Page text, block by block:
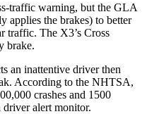
traffic warning, but the GLA
applies the brakes) to better
traffic. The X3’s Cross
brake.
an inattentive driver then
According to the NHTSA,
crashes and 1500
driver alert monitor.